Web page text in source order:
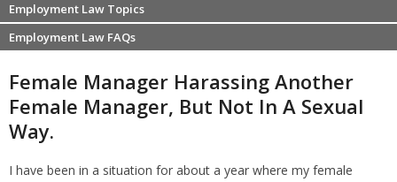
Employment Law Topics
Benefits
Defamation at Work
Discrimination
FMLA
Non-Compete Agreements
Employment Law FAQs
Severance pay
Retaliation
Sexual harassment
Female Manager Harassing Another
Female Manager, But Not In A Sexual
Way.
I have been in a situation for about a year where my female